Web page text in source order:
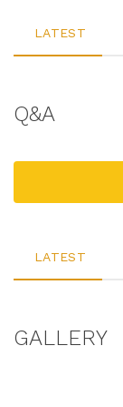
LATEST
Q&A
LATEST
GALLERY